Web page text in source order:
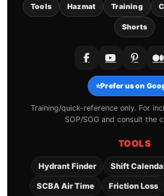
Tools Hazmat Training
Shorts
⭐Prefer us on
Training/quick-reference only. For
SOP/SOG and consult the
TOOLS
Hydrant Finder Shift
SCBA Air Time Friction Loss